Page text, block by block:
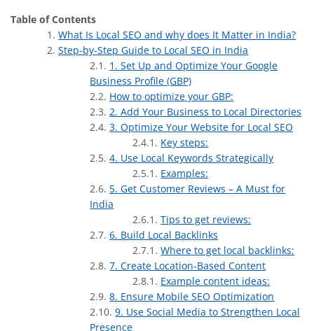
Table of Contents
What Is Local SEO and why does It Matter in India?
Step-by-Step Guide to Local SEO in India
1. Set Up and Optimize Your Google
Business Profile (GBP)
How to optimize your GBP:
2. Add Your Business to Local Directories
3. Optimize Your Website for Local SEO
Key steps:
4. Use Local Keywords Strategically
Examples:
5. Get Customer Reviews – A Must for
India
Tips to get reviews:
6. Build Local Backlinks
Where to get local backlinks:
7. Create Location-Based Content
Example content ideas:
8. Ensure Mobile SEO Optimization
9. Use Social Media to Strengthen Local
Presence